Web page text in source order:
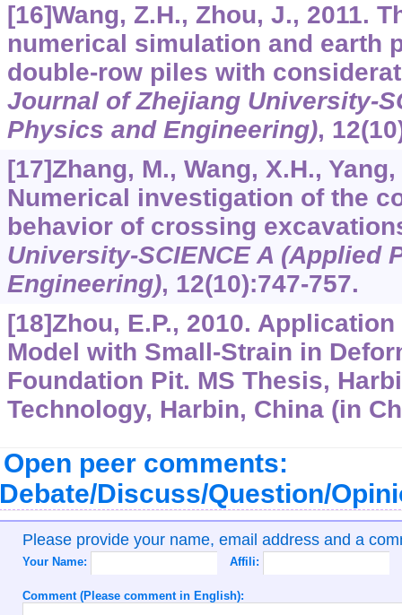
[16]Wang, Z.H., Zhou, J., 2011.
numerical simulation and earth
double-row piles with
Journal of Zhejiang University-
Physics and Engineering), 12
[17]Zhang, M., Wang, X.H.,
Numerical investigation of the
behavior of crossing
University-SCIENCE A (Applied
Engineering), 12(10):747-757.
[18]Zhou, E.P., 2010.
Model with Small-Strain in
Foundation Pit. MS Thesis,
Technology, Harbin, China (in
Open peer comments:
Discuss/Question/
Please provide your name, email address and a
Your Name: Affili:
Comment (Please comment in English):